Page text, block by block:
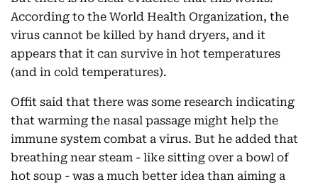
According to the World Health Organization, the
virus cannot be killed by hand dryers, and it
appears that it can survive in hot temperatures
(and in cold temperatures).
Offit said that there was some research indicating
that warming the nasal passage might help the
immune system combat a virus. But he added that
breathing near steam - like sitting over a bowl of
hot soup - was a much better idea than aiming a